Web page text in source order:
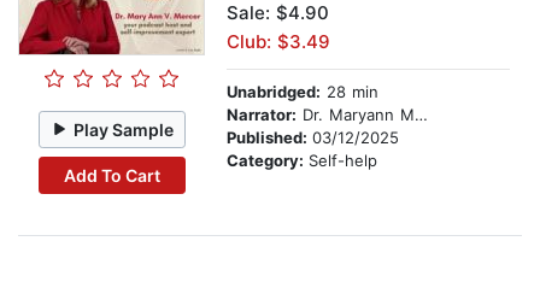
Play Sample
Add To Cart
Sale: $4.90
Club: $3.49
Unabridged: 28 min
Narrator: Dr. Maryann Mercer
Published: 03/12/2025
Category: Self-help